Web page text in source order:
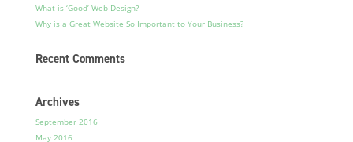
What is ‘Good’ Web Design?
Why is a Great Website So Important to Your Business?
Recent Comments
Archives
September 2016
May 2016